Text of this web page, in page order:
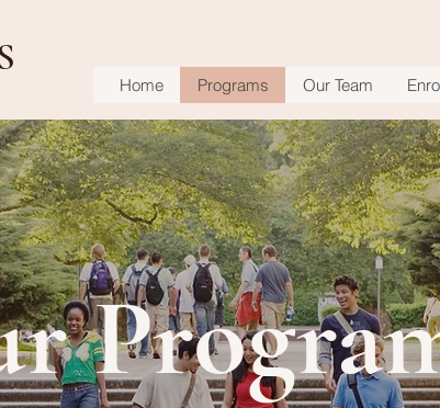
Home Programs Our Team